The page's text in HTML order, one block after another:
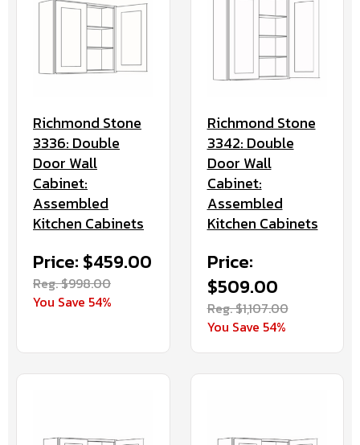
Richmond Stone
3336: Double
Door Wall
Cabinet:
Assembled
Kitchen Cabinets
Price: $459.00
Reg. $998.00
You Save 54%
Richmond Stone
3342: Double
Door Wall
Cabinet:
Assembled
Kitchen Cabinets
Price:
$509.00
Reg. $1,107.00
You Save 54%